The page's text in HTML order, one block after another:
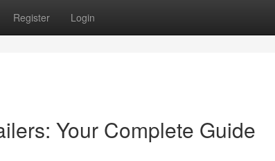
Register Login
Your Complete Guide